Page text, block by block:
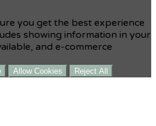
you get the best experience
showing information in your
and e-commerce
Allow Cookies Reject All